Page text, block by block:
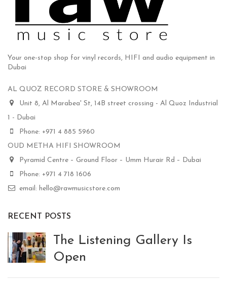
Your one-stop shop for vinyl records, HIFI and audio equipment in
Dubai
AL QUOZ RECORD STORE & SHOWROOM
Unit 8, Al Marabea' St, 14B street crossing - Al Quoz Industrial
1 - Dubai
Phone: +971 4 885 5960
OUD METHA HIFI SHOWROOM
Pyramid Centre – Ground Floor – Umm Hurair Rd – Dubai
Phone: +971 4 718 1606
email: hello@rawmusicstore.com
RECENT POSTS
The Listening Gallery Is
Open